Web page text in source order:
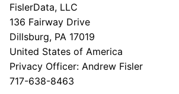
FislerData, LLC
136 Fairway Drive
Dillsburg, PA 17019
United States of America
Privacy Officer: Andrew Fisler
717-638-8463